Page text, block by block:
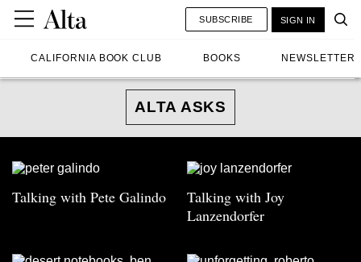
CALIFORNIA BOOK CLUB BOOKS NEWSLETTER
SUBSCRIBE SIGN IN
ALTA ASKS
Talking with Pete Galindo
Talking with Joy
Lanzendorfer